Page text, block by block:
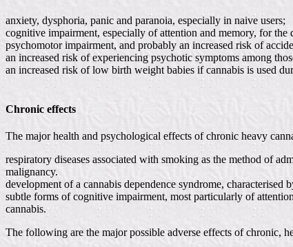
anxiety, dysphoria, panic and paranoia, especially in naive users;
cognitive impairment, especially of attention and memory, for
psychomotor impairment, and probably an increased risk of
an increased risk of experiencing psychotic symptoms among
an increased risk of low birth weight babies if cannabis is used
Chronic effects
The major health and psychological effects of chronic heavy
respiratory diseases associated with smoking as the method of
malignancy.
development of a cannabis dependence syndrome,
subtle forms of cognitive impairment, most particularly of
cannabis.
The following are the major possible adverse effects of chronic,